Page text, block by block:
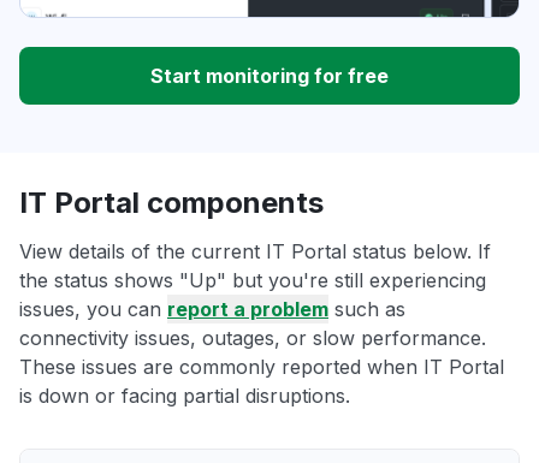
Start monitoring for free
IT Portal components
View details of the current IT Portal status below. If
the status shows "Up" but you're still experiencing
issues, you can report a problem such as
connectivity issues, outages, or slow performance.
These issues are commonly reported when IT Portal
is down or facing partial disruptions.